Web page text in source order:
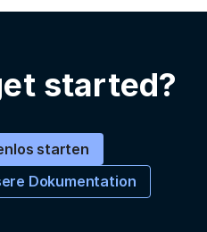
started?
starten
Dokumentation